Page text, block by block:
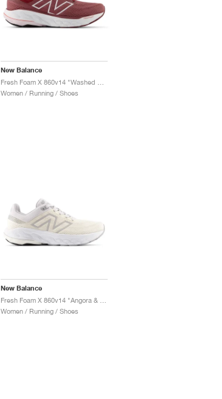
New Balance
Women / Running / Shoes
New Balance
Women / Running / Shoes